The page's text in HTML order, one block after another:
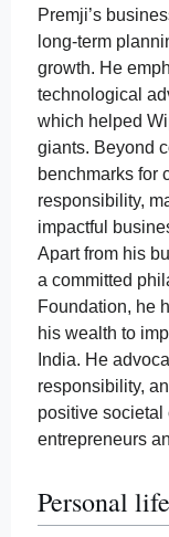
Premji’s
long-term
growth. He
technological
which helped
giants. Beyond
benchmarks for
responsibility,
impactful
Apart from his
a committed
Foundation, he
his wealth to
India. He
responsibility,
positive
entrepreneurs
Personal life